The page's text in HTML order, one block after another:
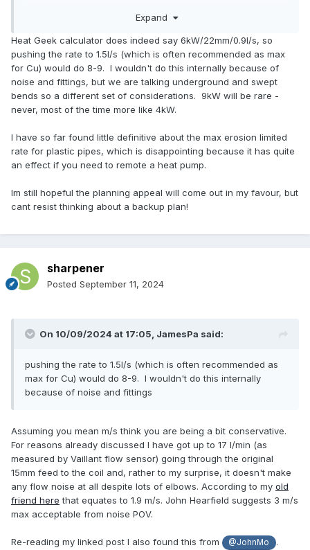
for 22mm. What do the detailed calcs show? My worked
example was for intermittent HW use, your case is round
the clock.
Expand
Heat Geek calculator does indeed say 6kW/22mm/0.9l/s, so
pushing the rate to 1.5l/s (which is often recommended as max
for Cu) would do 8-9. I wouldn't do this internally because of
noise and fittings, but we are talking underground and swept
bends so a different set of considerations. 9kW will be rare -
never, most of the time more like 4kW.
I have so far found little definitive about the max erosion limited
rate for plastic pipes, which is disappointing because it has quite
an effect if you need to remote a heat pump.
Im still hopeful the planning appeal will come out in my favour, but
cant resist thinking about a backup plan!
sharpener
Posted September 11, 2024
On 10/09/2024 at 17:05, JamesPa said:
pushing the rate to 1.5l/s (which is often recommended as
max for Cu) would do 8-9. I wouldn't do this internally
because of noise and fittings
Assuming you mean m/s think you are being a bit conservative.
For reasons already discussed I have got up to 17 l/min (as
measured by Vaillant flow sensor) going through the original
15mm feed to the coil and, rather to my surprise, it doesn't make
any flow noise at all despite lots of elbows. According to my old
friend here that equates to 1.9 m/s. John Hearfield suggests 3 m/s
max acceptable from noise POV.
Re-reading my linked post I also found this from @JohnMo
.